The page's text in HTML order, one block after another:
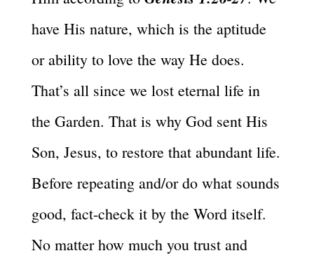
have His nature, which is the aptitude
or ability to love the way He does.
That’s all since we lost eternal life in
the Garden. That is why God sent His
Son, Jesus, to restore that abundant life.
Before repeating and/or do what sounds
good, fact-check it by the Word itself.
No matter how much you trust and